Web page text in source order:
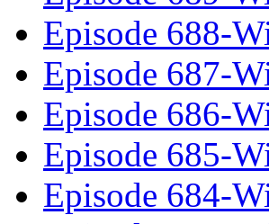
Episode 688-
Episode 687-
Episode 686-
Episode 685-
Episode 684-